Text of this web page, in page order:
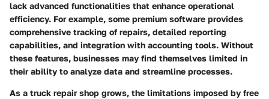
lack advanced functionalities that enhance operational
efficiency. For example, some premium software provides
comprehensive tracking of repairs, detailed reporting
capabilities, and integration with accounting tools. Without
these features, businesses may find themselves limited in
their ability to analyze data and streamline processes.
As a truck repair shop grows, the limitations imposed by free